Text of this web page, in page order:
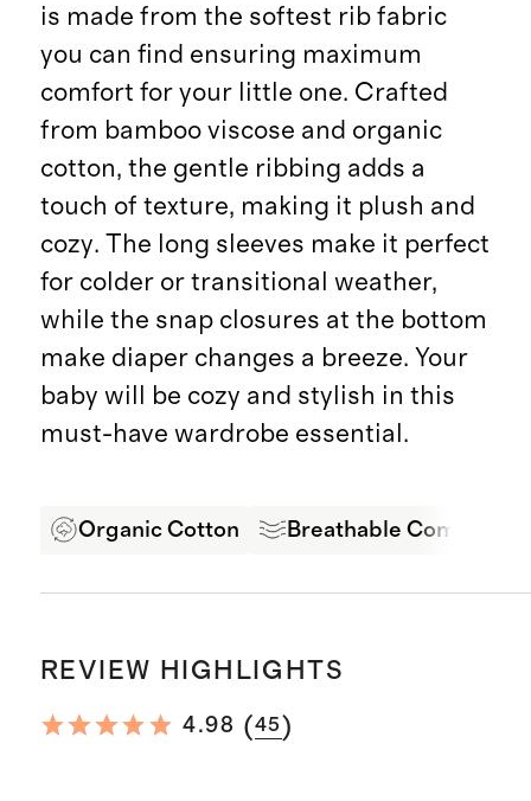
is made from the softest rib fabric
you can find ensuring maximum
comfort for your little one. Crafted
from bamboo viscose and organic
cotton, the gentle ribbing adds a
touch of texture, making it plush and
cozy. The long sleeves make it perfect
for colder or transitional weather,
while the snap closures at the bottom
make diaper changes a breeze. Your
baby will be cozy and stylish in this
must-have wardrobe essential.
Organic Cotton Breathable Comfort
REVIEW HIGHLIGHTS
4.98 (45 )